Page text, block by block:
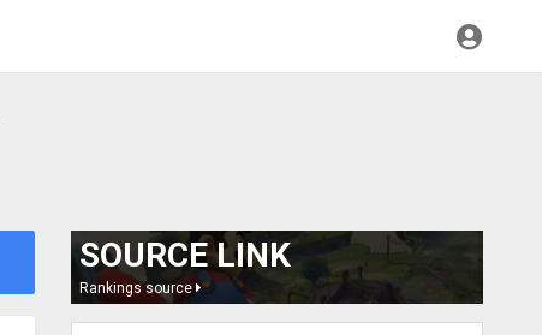
SOURCE LINK
Rankings source